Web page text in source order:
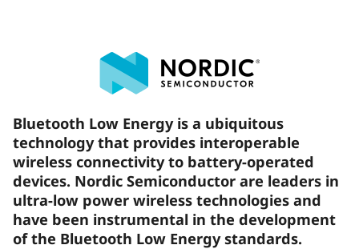
Bluetooth Low Energy is a ubiquitous
technology that provides interoperable
wireless connectivity to battery-operated
devices. Nordic Semiconductor are leaders in
ultra-low power wireless technologies and
have been instrumental in the development
of the Bluetooth Low Energy standards.